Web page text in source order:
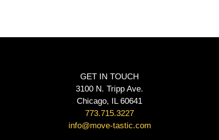
GET IN TOUCH
3100 N. Tripp Ave.
Chicago, IL 60641
773.715.3227
info@move-tastic.com